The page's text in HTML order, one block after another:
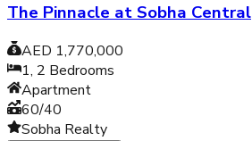
The Pinnacle at Sobha Central
AED 1,770,000
1, 2 Bedrooms
Apartment
60/40
Sobha Realty